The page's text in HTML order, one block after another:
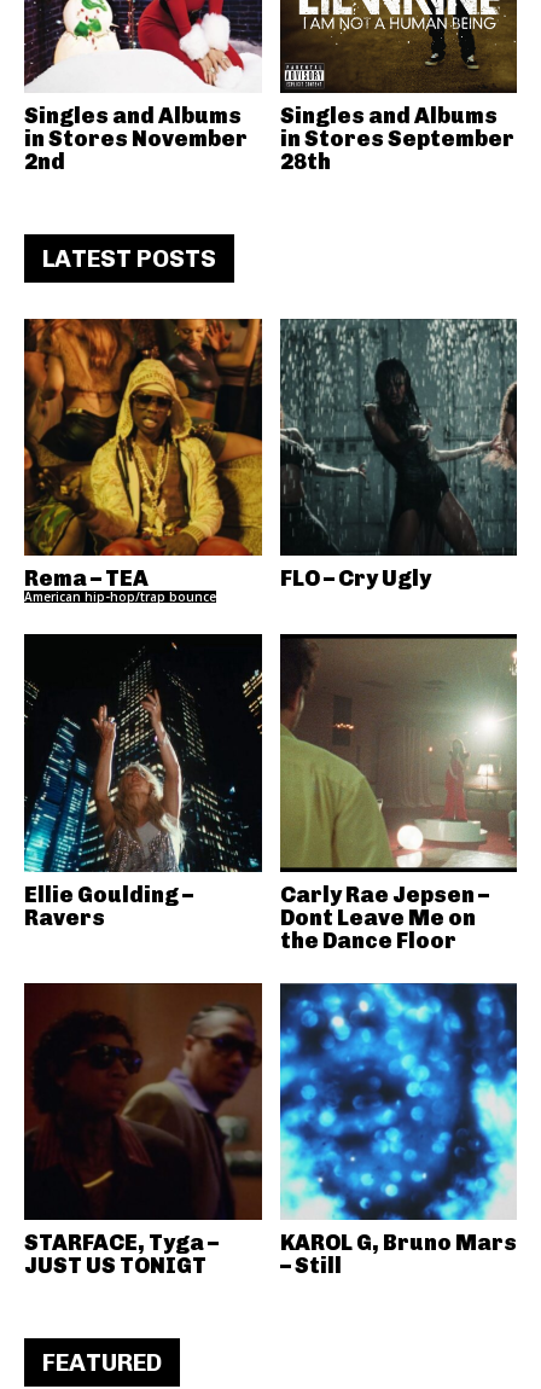
Singles and Albums
in Stores November
2nd
Singles and Albums
in Stores September
28th
LATEST POSTS
Rema – TEA
American hip-hop/trap bounce
FLO – Cry Ugly
Ellie Goulding –
Ravers
Carly Rae Jepsen –
Dont Leave Me on
the Dance Floor
STARFACE, Tyga –
JUST US TONIGT
KAROL G, Bruno Mars
– Still
FEATURED